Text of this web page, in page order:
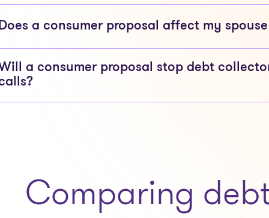
a consumer proposal affect my
a consumer proposal stop debt
Comparing